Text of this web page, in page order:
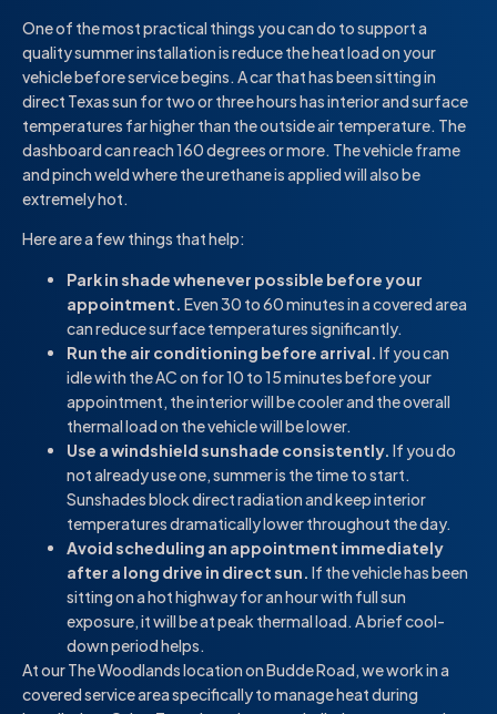
One of the most practical things you can do to support a
quality summer installation is reduce the heat load on your
vehicle before service begins. A car that has been sitting in
direct Texas sun for two or three hours has interior and surface
temperatures far higher than the outside air temperature. The
dashboard can reach 160 degrees or more. The vehicle frame
and pinch weld where the urethane is applied will also be
extremely hot.
Here are a few things that help:
Park in shade whenever possible before your
appointment. Even 30 to 60 minutes in a covered area
can reduce surface temperatures significantly.
Run the air conditioning before arrival. If you can
idle with the AC on for 10 to 15 minutes before your
appointment, the interior will be cooler and the overall
thermal load on the vehicle will be lower.
Use a windshield sunshade consistently. If you do
not already use one, summer is the time to start.
Sunshades block direct radiation and keep interior
temperatures dramatically lower throughout the day.
Avoid scheduling an appointment immediately
after a long drive in direct sun. If the vehicle has been
sitting on a hot highway for an hour with full sun
exposure, it will be at peak thermal load. A brief cool-
down period helps.
At our The Woodlands location on Budde Road, we work in a
covered service area specifically to manage heat during